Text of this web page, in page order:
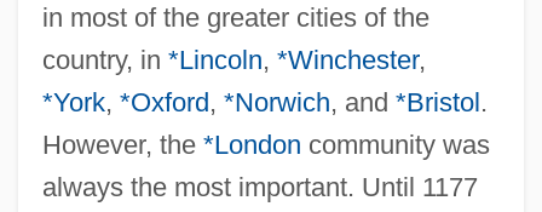
in most of the greater cities of the
country, in *Lincoln, *Winchester,
*York, *Oxford, *Norwich, and *Bristol.
However, the *London community was
always the most important. Until 1177